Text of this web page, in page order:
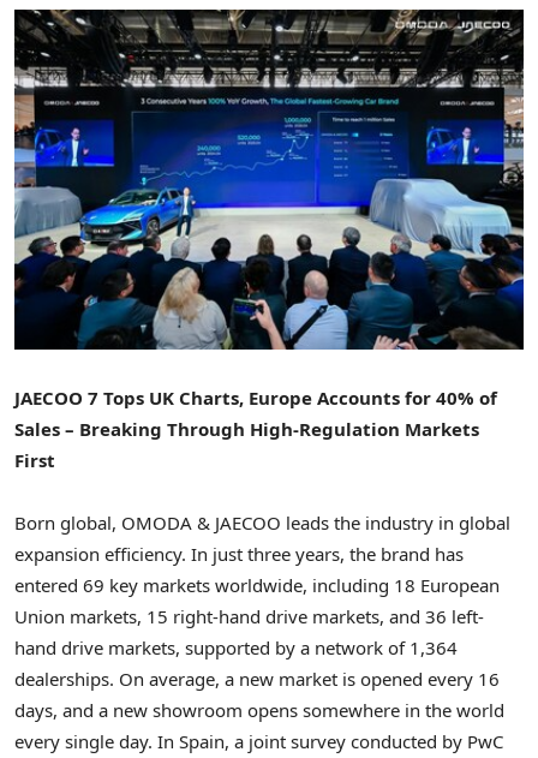
JAECOO 7 Tops UK Charts, Europe Accounts for 40% of
Sales – Breaking Through High-Regulation Markets
First
Born global, OMODA & JAECOO leads the industry in global
expansion efficiency. In just three years, the brand has
entered 69 key markets worldwide, including 18 European
Union markets, 15 right-hand drive markets, and 36 left-
hand drive markets, supported by a network of 1,364
dealerships. On average, a new market is opened every 16
days, and a new showroom opens somewhere in the world
every single day. In Spain, a joint survey conducted by PwC